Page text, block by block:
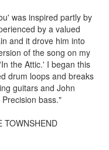
was inspired partly by
by a valued
and it drove him into
of the song on my
the Attic.' I began this
drum loops and breaks
guitars and John
bass."
TOWNSHEND